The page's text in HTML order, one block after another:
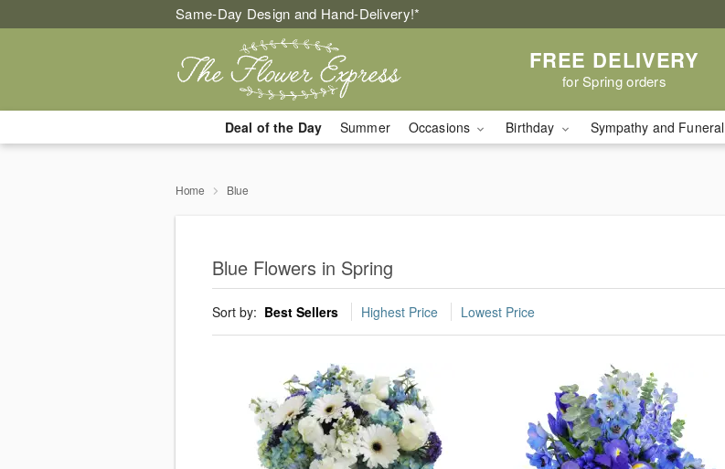
Same-Day Design and Hand-Delivery!*
FREE DELIVERY
for Spring orders
Deal of the Day Summer Occasions Birthday Sympathy and Funeral
Home Blue
Blue Flowers in Spring
Sort by: Best Sellers Highest Price Lowest Price